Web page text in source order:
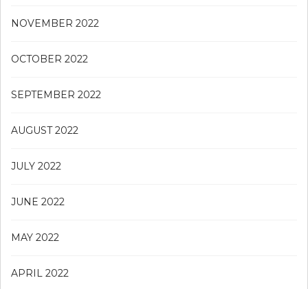
NOVEMBER 2022
OCTOBER 2022
SEPTEMBER 2022
AUGUST 2022
JULY 2022
JUNE 2022
MAY 2022
APRIL 2022